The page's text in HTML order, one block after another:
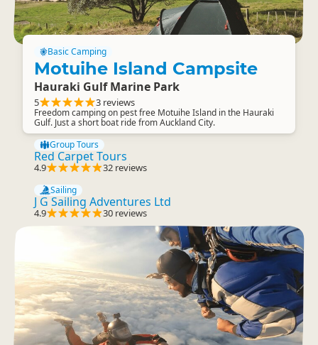
Basic Camping
Motuihe Island Campsite
Hauraki Gulf Marine Park
5 3 reviews
Freedom camping on pest free Motuihe Island in the Hauraki
Gulf. Just a short boat ride from Auckland City.
Group Tours
Red Carpet Tours
4.9 32 reviews
Sailing
J G Sailing Adventures Ltd
4.9 30 reviews